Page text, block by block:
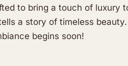
to bring a touch of luxury
a story of timeless
begins soon!